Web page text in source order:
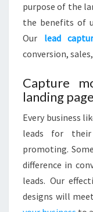
purpose of the
the benefits of
Our lead
conversion,
Capture
landing page
Every business
leads for
promoting.
difference in
leads. Our
designs will